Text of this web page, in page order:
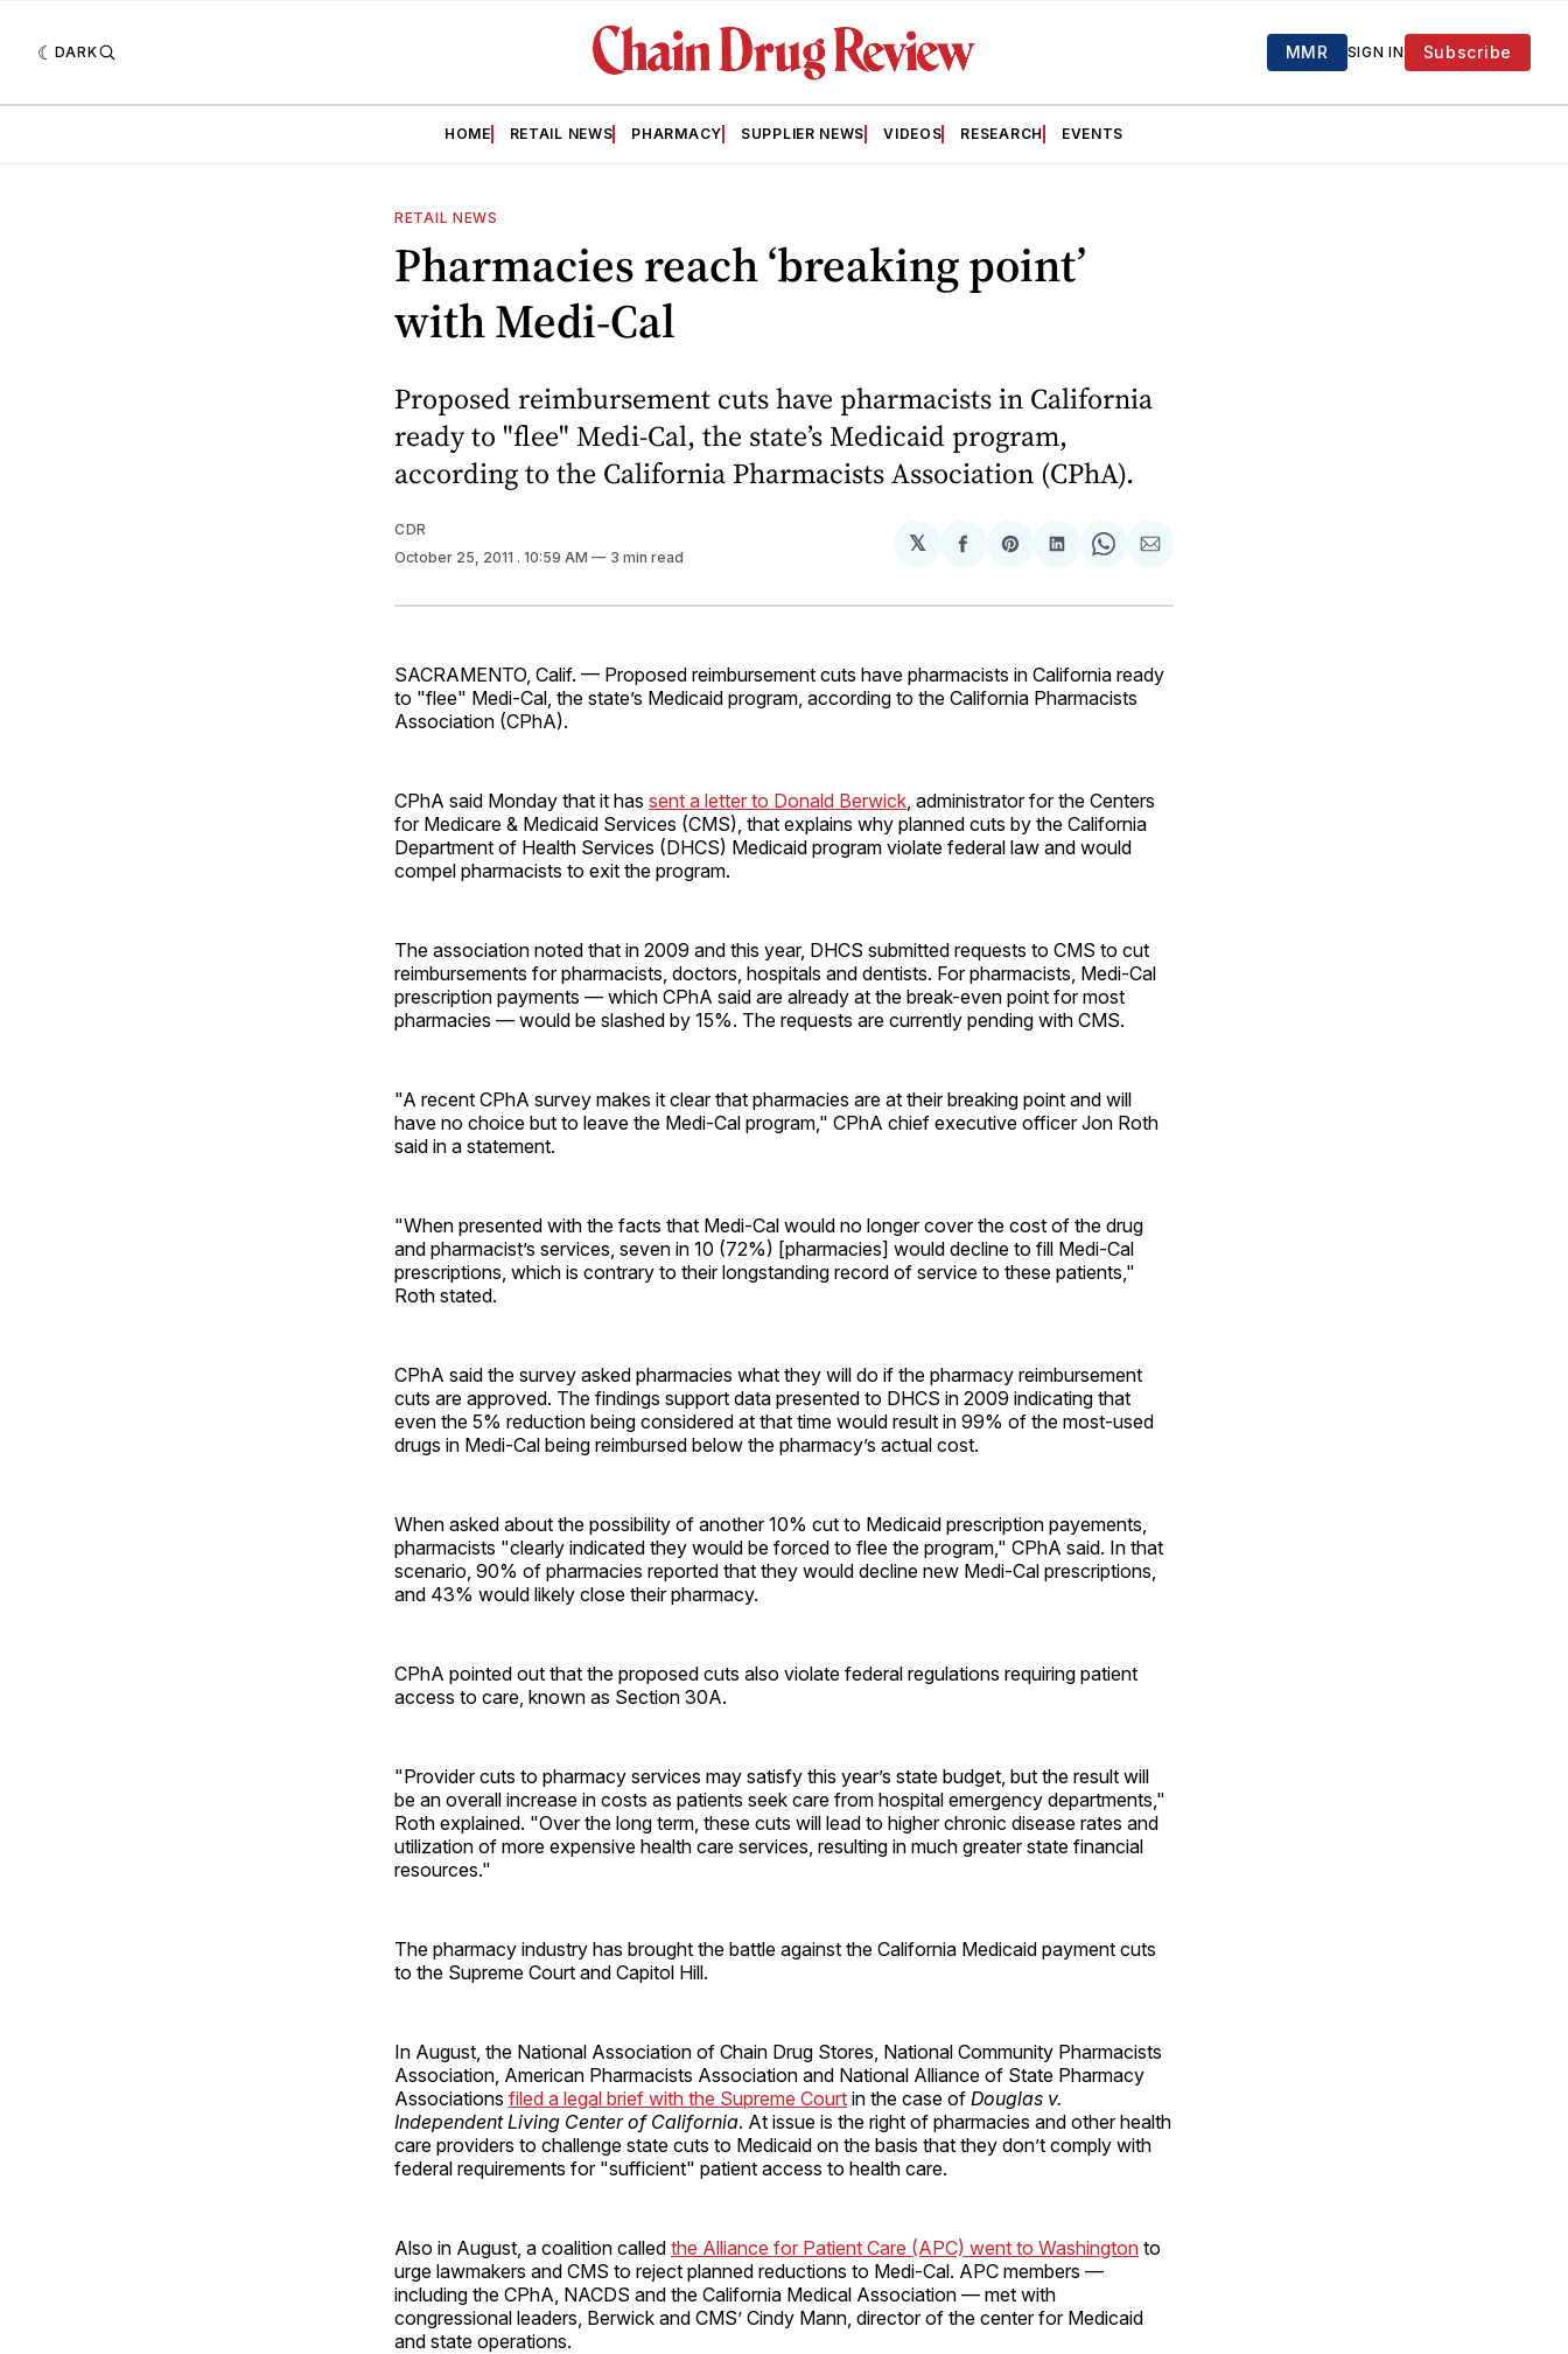
DARK MMR SIGN IN Subscribe
HOME RETAIL NEWS PHARMACY SUPPLIER NEWS VIDEOS RESEARCH EVENTS
RETAIL NEWS
Pharmacies reach ‘breaking point’
with Medi-Cal
Proposed reimbursement cuts have pharmacists in California
ready to "flee" Medi-Cal, the state’s Medicaid program,
according to the California Pharmacists Association (CPhA).
CDR
October 25, 2011 . 10:59 AM 3 min read
𝕏
Share
Facebook
Share
Pinterest
Share
LinkedIn
Share
WhatsApp
Share
Email
SACRAMENTO, Calif. — Proposed reimbursement cuts have pharmacists in California ready
to "flee" Medi-Cal, the state’s Medicaid program, according to the California Pharmacists
Association (CPhA).
CPhA said Monday that it has sent a letter to Donald Berwick , administrator for the Centers
for Medicare & Medicaid Services (CMS), that explains why planned cuts by the California
Department of Health Services (DHCS) Medicaid program violate federal law and would
compel pharmacists to exit the program.
The association noted that in 2009 and this year, DHCS submitted requests to CMS to cut
reimbursements for pharmacists, doctors, hospitals and dentists. For pharmacists, Medi-Cal
prescription payments — which CPhA said are already at the break-even point for most
pharmacies — would be slashed by 15%. The requests are currently pending with CMS.
"A recent CPhA survey makes it clear that pharmacies are at their breaking point and will
have no choice but to leave the Medi-Cal program," CPhA chief executive officer Jon Roth
said in a statement.
"When presented with the facts that Medi-Cal would no longer cover the cost of the drug
and pharmacist’s services, seven in 10 (72%) [pharmacies] would decline to fill Medi-Cal
prescriptions, which is contrary to their longstanding record of service to these patients,"
Roth stated.
CPhA said the survey asked pharmacies what they will do if the pharmacy reimbursement
cuts are approved. The findings support data presented to DHCS in 2009 indicating that
even the 5% reduction being considered at that time would result in 99% of the most-used
drugs in Medi-Cal being reimbursed below the pharmacy’s actual cost.
When asked about the possibility of another 10% cut to Medicaid prescription payements,
pharmacists "clearly indicated they would be forced to flee the program," CPhA said. In that
scenario, 90% of pharmacies reported that they would decline new Medi-Cal prescriptions,
and 43% would likely close their pharmacy.
CPhA pointed out that the proposed cuts also violate federal regulations requiring patient
access to care, known as Section 30A.
"Provider cuts to pharmacy services may satisfy this year’s state budget, but the result will
be an overall increase in costs as patients seek care from hospital emergency departments,"
Roth explained. "Over the long term, these cuts will lead to higher chronic disease rates and
utilization of more expensive health care services, resulting in much greater state financial
resources."
The pharmacy industry has brought the battle against the California Medicaid payment cuts
to the Supreme Court and Capitol Hill.
In August, the National Association of Chain Drug Stores, National Community Pharmacists
Association, American Pharmacists Association and National Alliance of State Pharmacy
Associations filed a legal brief with the Supreme Court in the case of Douglas v.
Independent Living Center of California. At issue is the right of pharmacies and other health
care providers to challenge state cuts to Medicaid on the basis that they don’t comply with
federal requirements for "sufficient" patient access to health care.
Also in August, a coalition called the Alliance for Patient Care (APC) went to Washington to
urge lawmakers and CMS to reject planned reductions to Medi-Cal. APC members —
including the CPhA, NACDS and the California Medical Association — met with
congressional leaders, Berwick and CMS’ Cindy Mann, director of the center for Medicaid
and state operations.